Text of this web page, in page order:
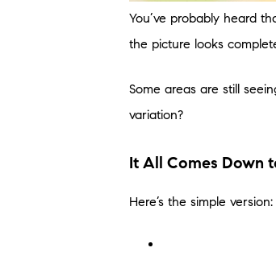
You’ve probably heard
the picture looks
Some areas are still
variation?
It All Comes Down
Here’s the simple version: